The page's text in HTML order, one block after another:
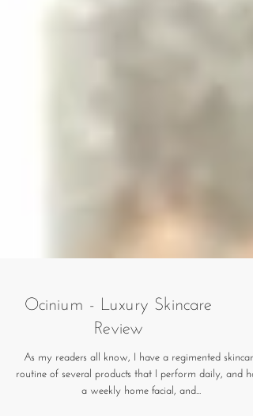
Ocinium - Luxury Skincare
Review
As my readers all know, I have a regimented skincare